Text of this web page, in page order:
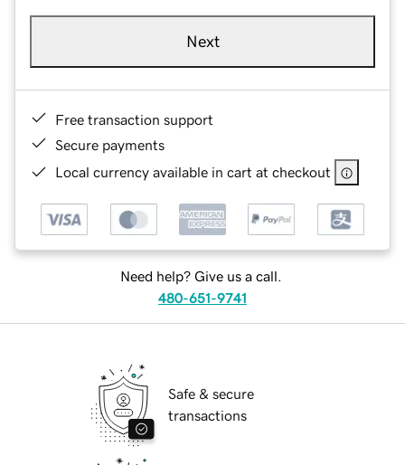
Next
Free transaction support
Secure payments
Local currency available in cart at checkout
Need help? Give us a call.
480-651-9741
Safe & secure
transactions